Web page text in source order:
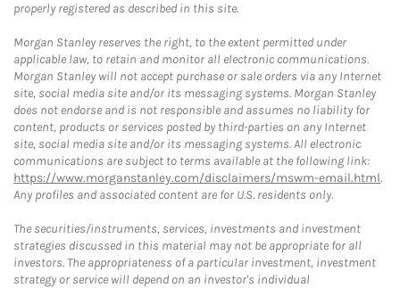
properly registered as described in this site.
Morgan Stanley reserves the right, to the extent permitted under
applicable law, to retain and monitor all electronic communications.
Morgan Stanley will not accept purchase or sale orders via any Internet
site, social media site and/or its messaging systems. Morgan Stanley
does not endorse and is not responsible and assumes no liability for
content, products or services posted by third-parties on any Internet
site, social media site and/or its messaging systems. All electronic
communications are subject to terms available at the following link:
https://www.morganstanley.com/disclaimers/mswm-email.html.
Any profiles and associated content are for U.S. residents only.
The securities/instruments, services, investments and investment
strategies discussed in this material may not be appropriate for all
investors. The appropriateness of a particular investment, investment
strategy or service will depend on an investor's individual